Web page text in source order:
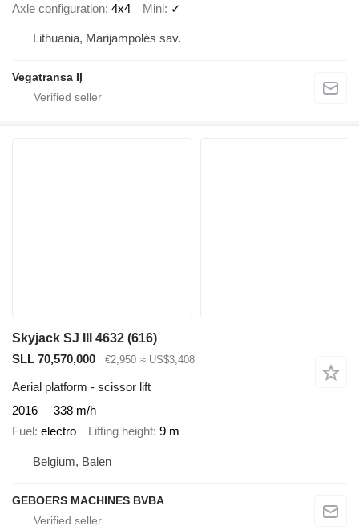
Axle configuration 4x4 Mini ✓
Lithuania, Marijampolės sav.
Vegatransa IĮ
Skyjack SJ III 4632 (616)
SLL 70,570,000
€2,950 ≈ US$3,408
Aerial platform - scissor lift
2016
338 m/h
Fuel electro Lifting height 9 m
Belgium, Balen
GEBOERS MACHINES BVBA